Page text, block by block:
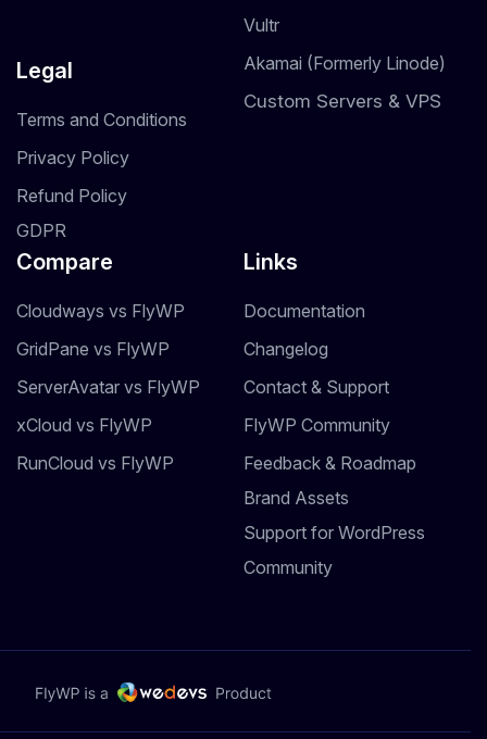
Legal
Terms and Conditions
Privacy Policy
Refund Policy
GDPR
Vultr
Akamai (Formerly Linode)
Custom Servers & VPS
Compare
Cloudways vs FlyWP
GridPane vs FlyWP
ServerAvatar vs FlyWP
xCloud vs FlyWP
RunCloud vs FlyWP
Links
Documentation
Changelog
Contact & Support
FlyWP Community
Feedback & Roadmap
Brand Assets
Support for WordPress
Community